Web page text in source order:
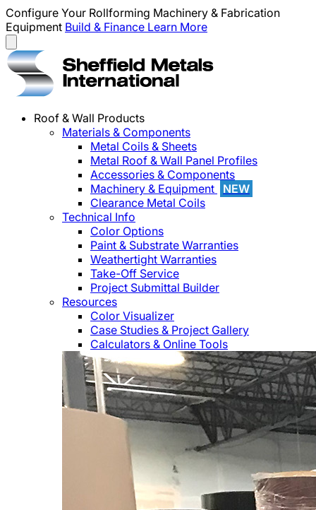
Configure Your Rollforming Machinery & Fabrication
Equipment Build & Finance Learn More
Roof & Wall Products
Materials & Components
Metal Coils & Sheets
Metal Roof & Wall Panel Profiles
Accessories & Components
Machinery & Equipment
NEW
Clearance Metal Coils
Technical Info
Color Options
Paint & Substrate Warranties
Weathertight Warranties
Take-Off Service
Project Submittal Builder
Resources
Color Visualizer
Case Studies & Project Gallery
Calculators & Online Tools